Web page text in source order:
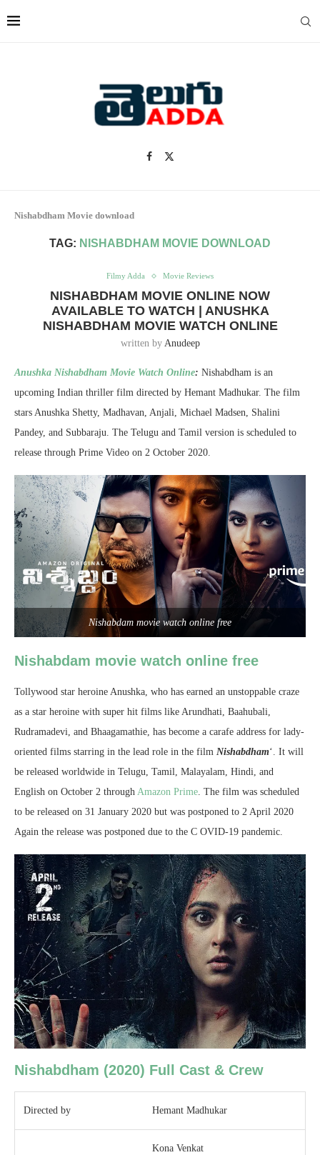
Nishabdham Movie download
TAG: NISHABDHAM MOVIE DOWNLOAD
Filmy Adda Movie Reviews
NISHABDHAM MOVIE ONLINE NOW
AVAILABLE TO WATCH | ANUSHKA
NISHABDHAM MOVIE WATCH ONLINE
written by Anudeep
Anushka Nishabdham Movie Watch Online: Nishabdham is an
upcoming Indian thriller film directed by Hemant Madhukar. The film
stars Anushka Shetty, Madhavan, Anjali, Michael Madsen, Shalini
Pandey, and Subbaraju. The Telugu and Tamil version is scheduled to
release through Prime Video on 2 October 2020.
Nishabdam movie watch online free
Nishabdam movie watch online free
Tollywood star heroine Anushka, who has earned an unstoppable craze
as a star heroine with super hit films like Arundhati, Baahubali,
Rudramadevi, and Bhaagamathie, has become a carafe address for lady-
oriented films starring in the lead role in the film Nishabdham‘. It will
be released worldwide in Telugu, Tamil, Malayalam, Hindi, and
English on October 2 through Amazon Prime . The film was scheduled
to be released on 31 January 2020 but was postponed to 2 April 2020
Again the release was postponed due to the C OVID-19 pandemic.
Nishabdham (2020) Full Cast & Crew
Directed by Hemant Madhukar
Kona Venkat